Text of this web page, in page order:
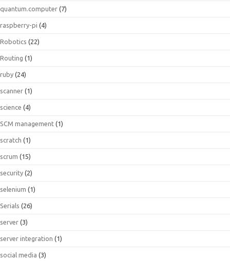
quantum.computer (7)
raspberry-pi (4)
Robotics (22)
Routing (1)
ruby (24)
scanner (1)
science (4)
SCM management (1)
scratch (1)
scrum (15)
security (2)
selenium (1)
Serials (26)
server (3)
server integration (1)
social media (3)